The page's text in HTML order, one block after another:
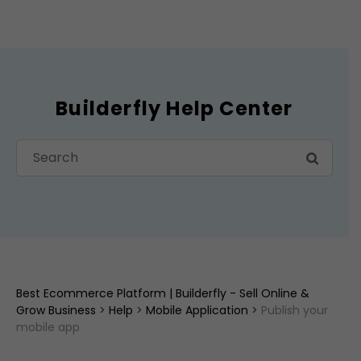
Builderfly Help Center
Best Ecommerce Platform | Builderfly - Sell Online &
Grow Business > Help > Mobile Application > Publish your
mobile app